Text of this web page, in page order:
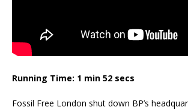
Running Time: 1 min 52 secs
Fossil Free London shut down BP’s